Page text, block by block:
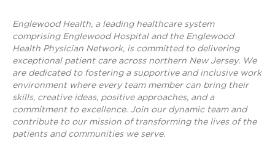
Englewood Health, a leading healthcare system
comprising Englewood Hospital and the Englewood
Health Physician Network, is committed to delivering
exceptional patient care across northern New Jersey. We
are dedicated to fostering a supportive and inclusive work
environment where every team member can bring their
skills, creative ideas, positive approaches, and a
commitment to excellence. Join our dynamic team and
contribute to our mission of transforming the lives of the
patients and communities we serve.